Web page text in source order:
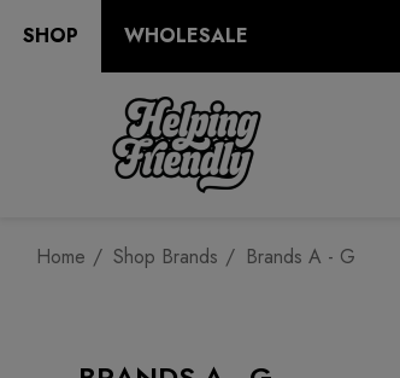
SHOP WHOLESALE
Home Shop Brands Brands A - G